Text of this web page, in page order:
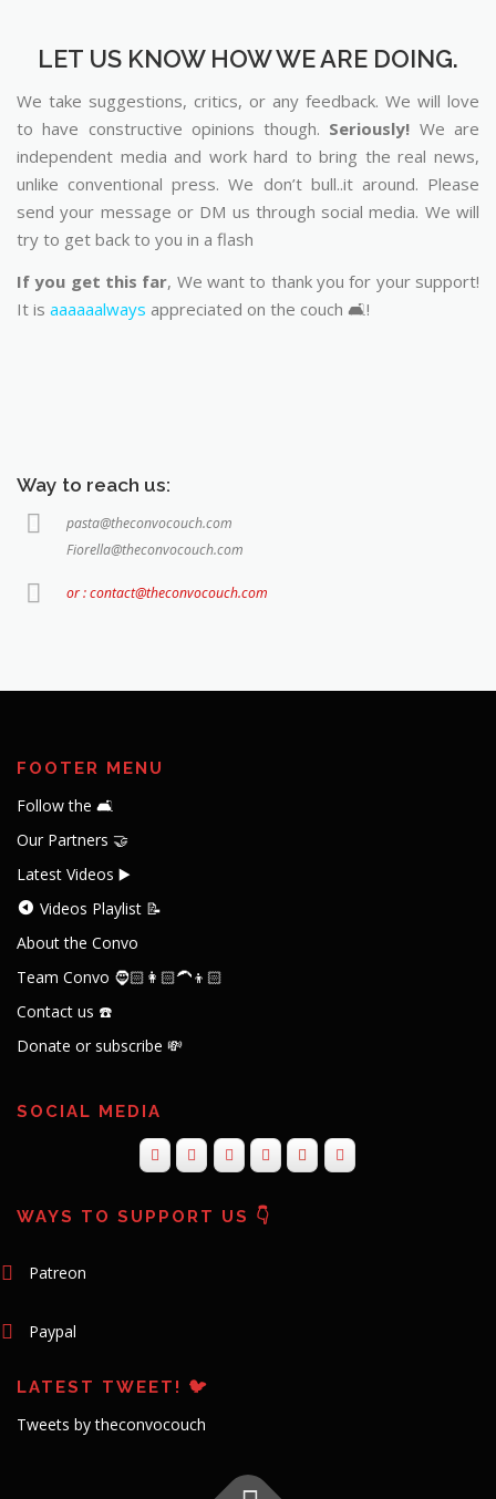
LET US KNOW HOW WE ARE DOING.
We take suggestions, critics, or any feedback. We will love
to have constructive opinions though. Seriously! We are
independent media and work hard to bring the real news,
unlike conventional press. We don’t bull..it around. Please
send your message or DM us through social media. We will
try to get back to you in a flash
If you get this far, We want to thank you for your support!
It is aaaaaalways appreciated on the couch 🛋️!
Way to reach us:
pasta@theconvocouch.com
Fiorella@theconvocouch.com
or : contact@theconvocouch.com
FOOTER MENU
Follow the 🛋️
Our Partners 🤝
Latest Videos ▶️
Videos Playlist 📝
About the Convo
Team Convo 🧔🏻👩🏻‍🦱👦🏻
Contact us ☎️
Donate or subscribe 💸
SOCIAL MEDIA
WAYS TO SUPPORT US 👇
Patreon
Paypal
LATEST TWEET! 🐦
Tweets by theconvocouch